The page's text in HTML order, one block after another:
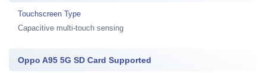
Touchscreen Type
Capacitive multi-touch sensing
Oppo A95 5G SD Card Supported